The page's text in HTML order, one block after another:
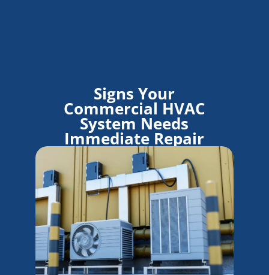
Signs Your
Commercial HVAC
System Needs
Immediate Repair